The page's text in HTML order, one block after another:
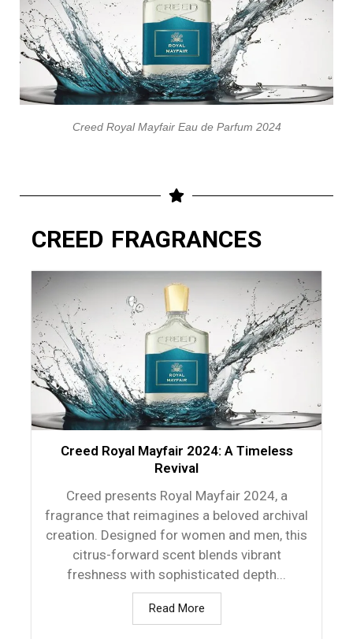
Creed Royal Mayfair Eau de Parfum 2024
CREED FRAGRANCES
Creed Royal Mayfair 2024: A Timeless
Revival
Creed presents Royal Mayfair 2024, a
fragrance that reimagines a beloved archival
creation. Designed for women and men, this
citrus-forward scent blends vibrant
freshness with sophisticated depth...
Read More